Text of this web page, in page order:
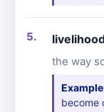
the way
become